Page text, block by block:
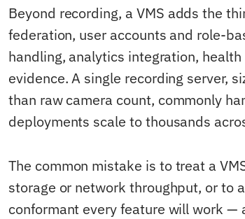
Beyond recording, a VMS adds the
federation, user accounts and role-
handling, analytics integration,
evidence. A single recording server,
than raw camera count, commonly
deployments scale to thousands
The common mistake is to treat a
storage or network throughput, or to
conformant every feature will work —